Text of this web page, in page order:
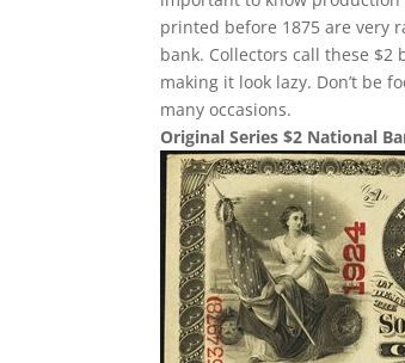
printed before 1875 are very
bank. Collectors call these
making it look lazy. Don’t be
many occasions.
Original Series $2 National